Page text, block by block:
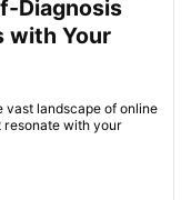
Diagnosis
with Your
landscape of online
resonate with your